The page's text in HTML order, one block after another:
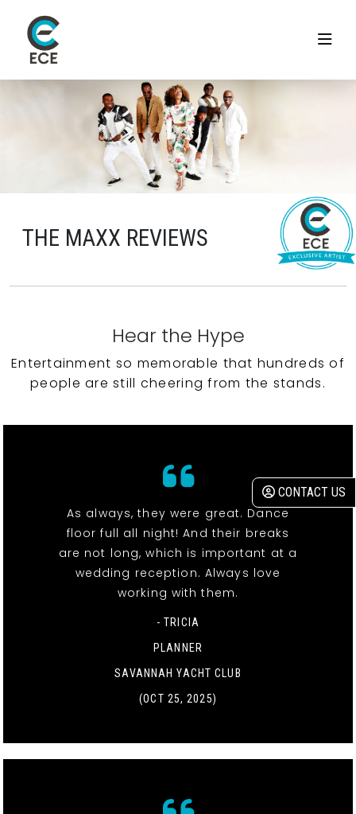
CONTACT US
THE MAXX REVIEWS
Hear the Hype
Entertainment so memorable that hundreds of
people are still cheering from the stands.
As always, they were great. Dance
floor full all night! And their breaks
are not long, which is important at a
wedding reception. Always love
working with them.
- TRICIA
PLANNER
SAVANNAH YACHT CLUB
(OCT 25, 2025)